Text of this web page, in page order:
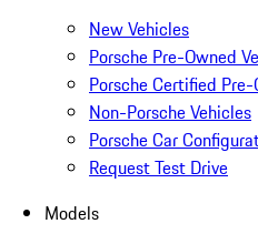
New Vehicles
Porsche Pre-Owned
Porsche Certified
Non-Porsche Vehicles
Porsche Car
Request Test Drive
Models